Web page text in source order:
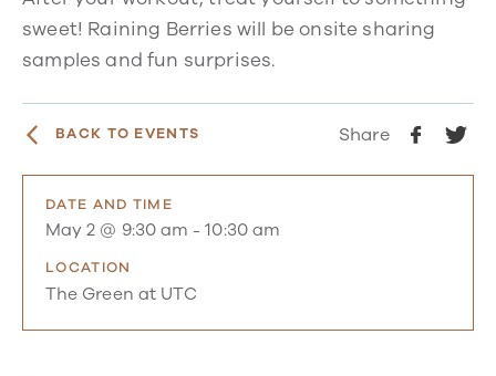
sweet! Raining Berries will be onsite sharing
samples and fun surprises.
BACK TO EVENTS Share
DATE AND TIME
May 2 @ 9:30 am -10:30 am
LOCATION
The Green at UTC